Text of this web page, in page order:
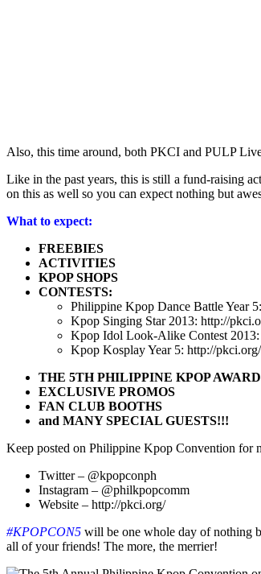
Also, this time around, both PKCI and PULP
Like in the past years, this is still a fund-raising
on this as well so you can expect nothing but
What to expect:
FREEBIES
ACTIVITIES
KPOP SHOPS
CONTESTS:
Philippine Kpop Dance Battle Year
Kpop Singing Star 2013: http://
Kpop Idol Look-Alike Contest
Kpop Kosplay Year 5: http://
THE 5TH PHILIPPINE KPOP
EXCLUSIVE PROMOS
FAN CLUB BOOTHS
and MANY SPECIAL GUESTS!!!
Keep posted on Philippine Kpop Convention for
Twitter – @kpopconph
Instagram – @philkpopcomm
Website – http://pkci.org/
#KPOPCON5 will be one whole day of nothing
all of your friends! The more, the merrier!